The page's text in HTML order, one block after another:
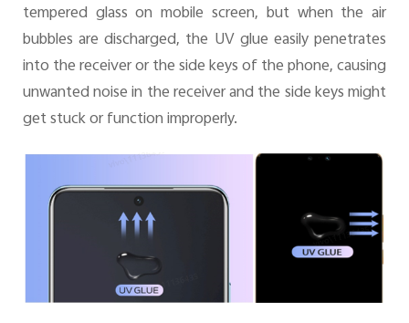
tempered glass on mobile screen, but when the air
bubbles are discharged, the UV glue easily penetrates
into the receiver or the side keys of the phone, causing
unwanted noise in the receiver and the side keys might
get stuck or function improperly.